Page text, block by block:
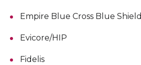
Empire Blue Cross Blue Shield
Evicore/HIP
Fidelis